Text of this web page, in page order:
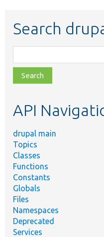
Search
class,
file,
topic,
API
drupal main
Topics
Classes
Functions
Constants
Globals
Files
Namespaces
Deprecated
Services